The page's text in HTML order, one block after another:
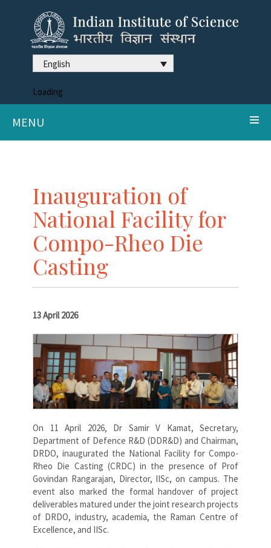
English
Loading
MENU
Inauguration of
National Facility for
Compo-Rheo Die
Casting
13 April 2026
On 11 April 2026, Dr Samir V Kamat, Secretary,
Department of Defence R&D (DDR&D) and Chairman,
DRDO, inaugurated the National Facility for Compo-
Rheo Die Casting (CRDC) in the presence of Prof
Govindan Rangarajan, Director, IISc, on campus. The
event also marked the formal handover of project
deliverables matured under the joint research projects
of DRDO, industry, academia, the Raman Centre of
Excellence, and IISc.